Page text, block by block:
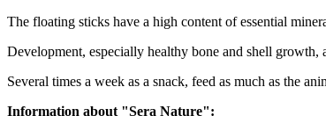
The floating sticks have a high content of essential
Development, especially healthy bone and shell growth,
Several times a week as a snack, feed as much as the
Information about "Sera Nature":